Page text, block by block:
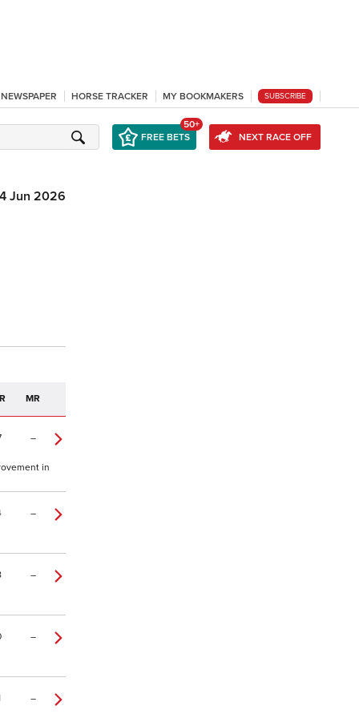
HORSE TRACKER MY BOOKMAKERS SUBSCRIBE
FREE BETS
50+
NEXT RACE OFF
Jun 2026
MR
–
in
–
–
–
–